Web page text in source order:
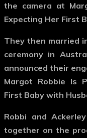
the camera at
Expecting Her First
They then married
ceremony in
announced their
Margot Robbie Is
First Baby with
Robbi and
together on the